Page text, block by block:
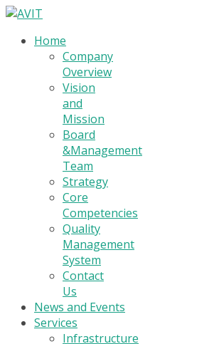
Home
Company
Overview
Vision
and
Mission
Board
&Management
Team
Strategy
Core
Competencies
Quality
Management
System
Contact
Us
News and Events
Services
Infrastructure